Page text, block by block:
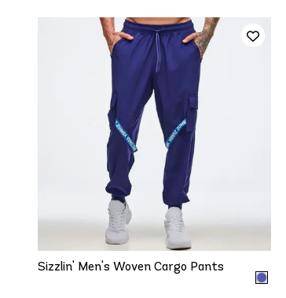
QUICK ADD
Sizzlin' Men's Woven Cargo Pants